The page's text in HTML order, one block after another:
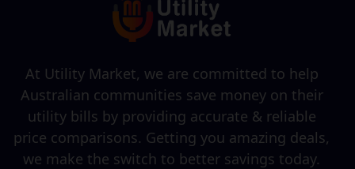
At Utility Market, we are committed to help
Australian communities save money on their
utility bills by providing accurate & reliable
price comparisons. Getting you amazing deals,
we make the switch to better savings today.